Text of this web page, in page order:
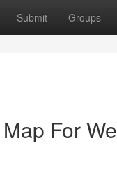
Submit Groups
For